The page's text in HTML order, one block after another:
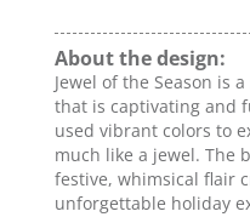
About the design:
Jewel of the Season is
that is captivating and
used vibrant colors to
much like a jewel. The
festive, whimsical flair
unforgettable holiday